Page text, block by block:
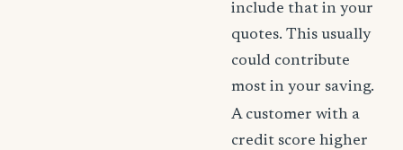
include that in your
quotes. This usually
could contribute
most in your saving.
A customer with a
credit score higher